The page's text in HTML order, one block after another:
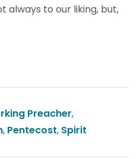
always to our liking, but,
Preacher,
, Pentecost, Spirit